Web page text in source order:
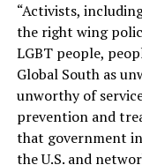
“Activists,
the right wing
LGBT people,
Global South as
unworthy of
prevention and
that government
the U.S. and